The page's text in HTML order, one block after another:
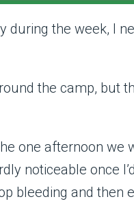
during the week, I
the camp, but
one afternoon we
noticeable once
bleeding and then